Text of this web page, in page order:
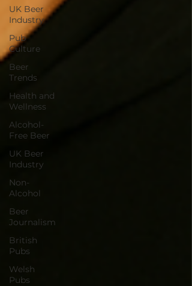
UK Beer
Industry
Pub
Culture
Beer
Trends
Health and
Wellness
Alcohol-
Free Beer
UK Beer
Industry
Non-
Alcohol
Beer
Journalism
British
Pubs
Welsh
Pubs